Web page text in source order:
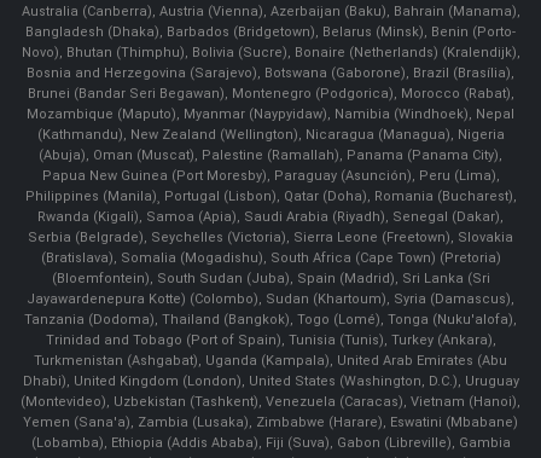
Australia (Canberra), Austria (Vienna), Azerbaijan (Baku), Bahrain (Manama),
Bangladesh (Dhaka), Barbados (Bridgetown), Belarus (Minsk), Benin (Porto-
Novo), Bhutan (Thimphu), Bolivia (Sucre), Bonaire (Netherlands) (Kralendijk),
Bosnia and Herzegovina (Sarajevo), Botswana (Gaborone), Brazil (Brasília),
Brunei (Bandar Seri Begawan), Montenegro (Podgorica), Morocco (Rabat),
Mozambique (Maputo), Myanmar (Naypyidaw), Namibia (Windhoek), Nepal
(Kathmandu), New Zealand (Wellington), Nicaragua (Managua), Nigeria
(Abuja), Oman (Muscat), Palestine (Ramallah), Panama (Panama City),
Papua New Guinea (Port Moresby), Paraguay (Asunción), Peru (Lima),
Philippines (Manila)¸ Portugal (Lisbon), Qatar (Doha), Romania (Bucharest),
Rwanda (Kigali), Samoa (Apia), Saudi Arabia (Riyadh), Senegal (Dakar),
Serbia (Belgrade), Seychelles (Victoria), Sierra Leone (Freetown), Slovakia
(Bratislava), Somalia (Mogadishu), South Africa (Cape Town) (Pretoria)
(Bloemfontein), South Sudan (Juba), Spain (Madrid), Sri Lanka (Sri
Jayawardenepura Kotte) (Colombo), Sudan (Khartoum), Syria (Damascus),
Tanzania (Dodoma), Thailand (Bangkok), Togo (Lomé), Tonga (Nuku'alofa),
Trinidad and Tobago (Port of Spain), Tunisia (Tunis), Turkey (Ankara),
Turkmenistan (Ashgabat), Uganda (Kampala), United Arab Emirates (Abu
Dhabi), United Kingdom (London), United States (Washington, D.C.), Uruguay
(Montevideo), Uzbekistan (Tashkent), Venezuela (Caracas), Vietnam (Hanoi),
Yemen (Sana'a), Zambia (Lusaka), Zimbabwe (Harare), Eswatini (Mbabane)
(Lobamba), Ethiopia (Addis Ababa), Fiji (Suva), Gabon (Libreville), Gambia